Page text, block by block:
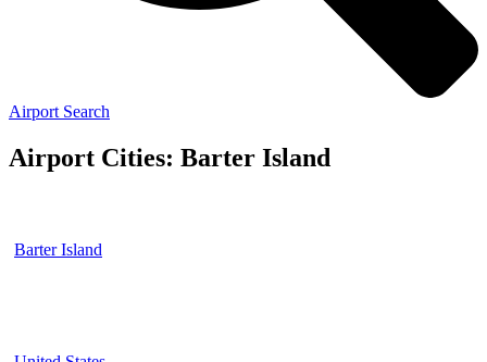
Airport Search
Airport Cities: Barter Island
Barter Island